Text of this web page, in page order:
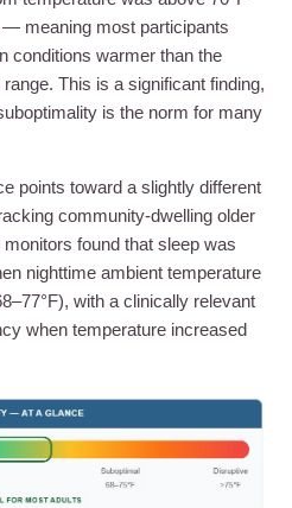
meaning most participants
conditions warmer than the
This is a significant finding,
is the norm for many
points toward a slightly different
community-dwelling older
found that sleep was
nighttime ambient temperature
with a clinically relevant
when temperature increased